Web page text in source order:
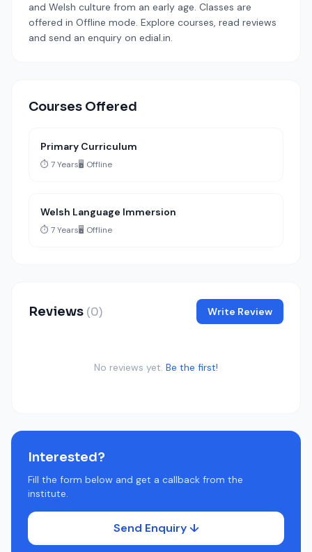
and Welsh culture from an early age. Classes are
offered in Offline mode. Explore courses, read reviews
and send an enquiry on edial.in.
Courses Offered
Primary Curriculum
⏱️ 7 Years🖥️ Offline
Welsh Language Immersion
⏱️ 7 Years🖥️ Offline
Reviews (0) Write Review
No reviews yet. Be the first!
Interested?
Fill the form below and get a callback from the
institute.
Send Enquiry ↓